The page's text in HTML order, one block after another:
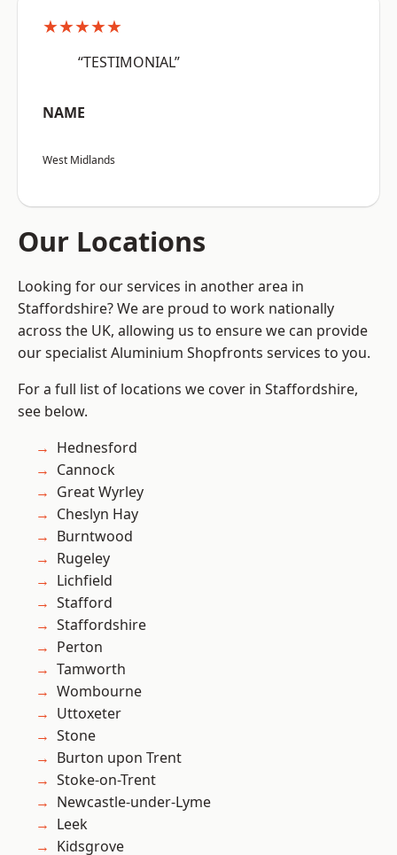
★★★★★
“TESTIMONIAL”
NAME
West Midlands
Our Locations
Looking for our services in another area in
Staffordshire? We are proud to work nationally
across the UK, allowing us to ensure we can provide
our specialist Aluminium Shopfronts services to you.
For a full list of locations we cover in Staffordshire,
see below.
Hednesford
Cannock
Great Wyrley
Cheslyn Hay
Burntwood
Rugeley
Lichfield
Stafford
Staffordshire
Perton
Tamworth
Wombourne
Uttoxeter
Stone
Burton upon Trent
Stoke-on-Trent
Newcastle-under-Lyme
Leek
Kidsgrove